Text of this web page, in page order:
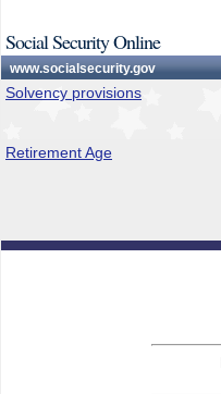
Social Security Online
www.socialsecurity.gov
Solvency provisions
Retirement Age